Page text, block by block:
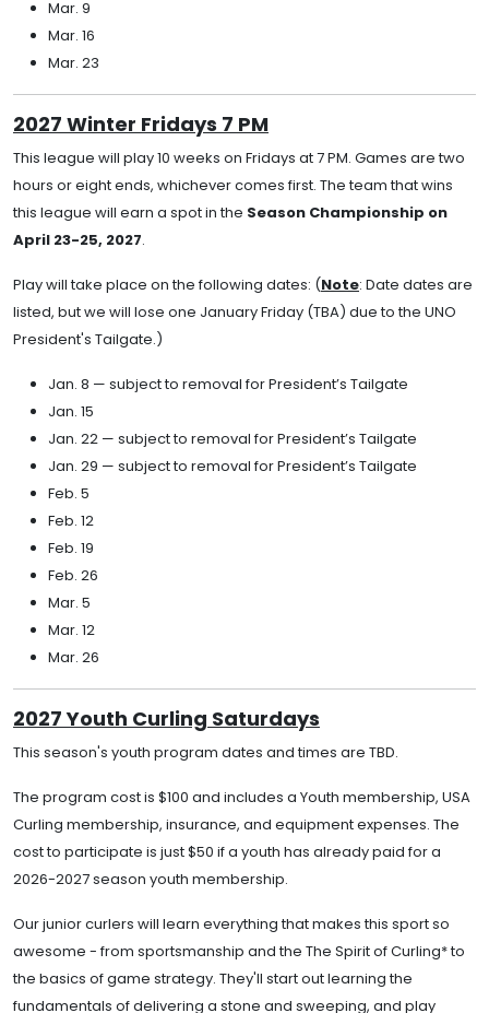
Mar. 9
Mar. 16
Mar. 23
2027 Winter Fridays 7 PM
This league will play 10 weeks on Fridays at 7 PM. Games are two
hours or eight ends, whichever comes first. The team that wins
this league will earn a spot in the Season Championship on
April 23-25, 2027.
Play will take place on the following dates: (Note: Date dates are
listed, but we will lose one January Friday (TBA) due to the UNO
President's Tailgate.)
Jan. 8 — subject to removal for President’s Tailgate
Jan. 15
Jan. 22 — subject to removal for President’s Tailgate
Jan. 29 — subject to removal for President’s Tailgate
Feb. 5
Feb. 12
Feb. 19
Feb. 26
Mar. 5
Mar. 12
Mar. 26
2027 Youth Curling Saturdays
This season's youth program dates and times are TBD.
The program cost is $100 and includes a Youth membership, USA
Curling membership, insurance, and equipment expenses. The
cost to participate is just $50 if a youth has already paid for a
2026-2027 season youth membership.
Our junior curlers will learn everything that makes this sport so
awesome - from sportsmanship and the The Spirit of Curling* to
the basics of game strategy. They'll start out learning the
fundamentals of delivering a stone and sweeping, and play